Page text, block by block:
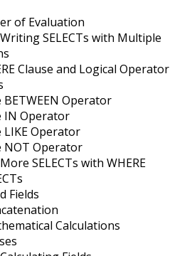
of Evaluation
SELECTs with Multiple
Clause and Logical Operator
BETWEEN Operator
IN Operator
LIKE Operator
NOT Operator
SELECTs with WHERE
Fields
Calculations